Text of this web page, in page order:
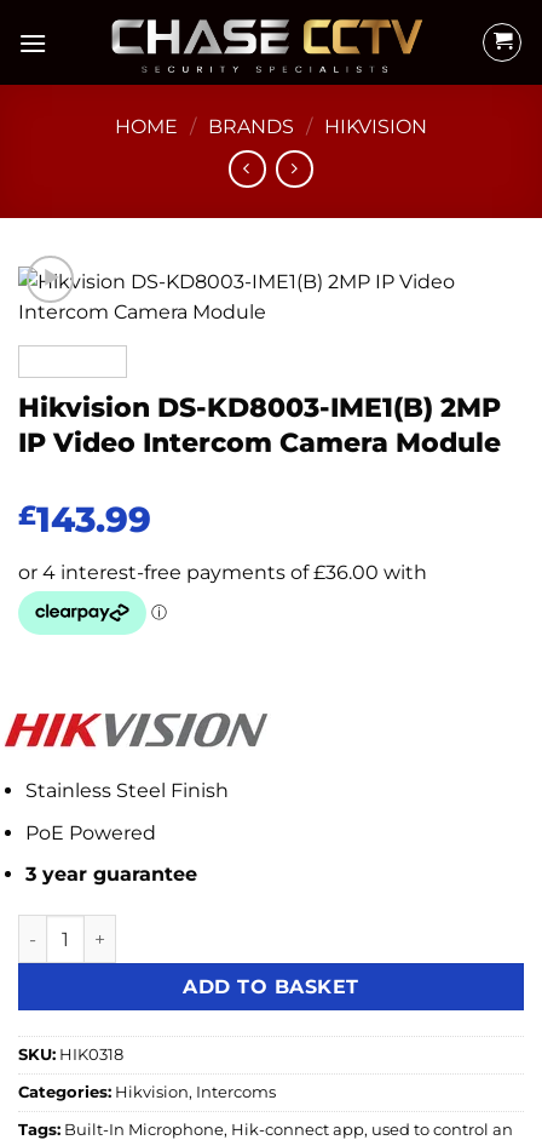
HOME / BRANDS / HIKVISION
Hikvision DS-KD8003-IME1(B) 2MP
IP Video Intercom Camera Module
£143.99
Stainless Steel Finish
PoE Powered
3 year guarantee
Hikvision DS-KD8003-IME1(B) 2MP IP Video Intercom
ADD TO BASKET
SKU: HIK0318
Categories: Hikvision, Intercoms
Tags: Built-In Microphone, Hik-connect app, used to control an